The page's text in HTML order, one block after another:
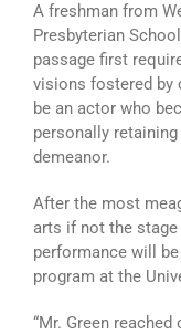
A freshman from
Presbyterian
passage first
visions fostered by
be an actor who
personally
demeanor.
After the most
arts if not the stage
performance will
program at the
“Mr. Green